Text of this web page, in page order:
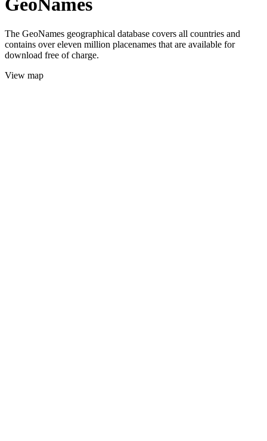
GeoNames
The GeoNames geographical database covers all countries and
contains over eleven million placenames that are available for
download free of charge.
View map